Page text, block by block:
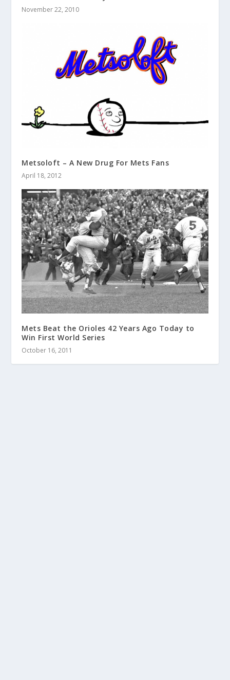
November 22, 2010
Metsoloft – A New Drug For Mets Fans
April 18, 2012
Mets Beat the Orioles 42 Years Ago Today to
Win First World Series
October 16, 2011